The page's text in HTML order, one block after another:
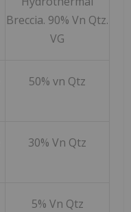
Breccia. 90% Vn Qtz.
VG
50% vn Qtz
30% Vn Qtz
5% Vn Qtz